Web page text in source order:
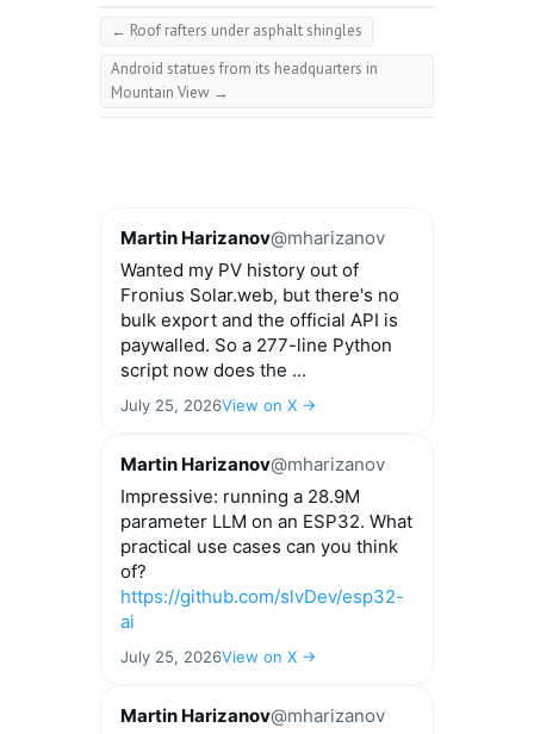
← Roof rafters under asphalt shingles
Android statues from its headquarters in
Mountain View →
Martin Harizanov@mharizanov
Wanted my PV history out of
Fronius Solar.web, but there's no
bulk export and the official API is
paywalled. So a 277-line Python
script now does the ...
July 25, 2026View on X →
Martin Harizanov@mharizanov
Impressive: running a 28.9M
parameter LLM on an ESP32. What
practical use cases can you think
of?
https://github.com/slvDev/esp32-
ai
July 25, 2026View on X →
Martin Harizanov@mharizanov